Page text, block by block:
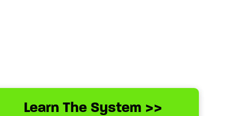
Learn The System >>